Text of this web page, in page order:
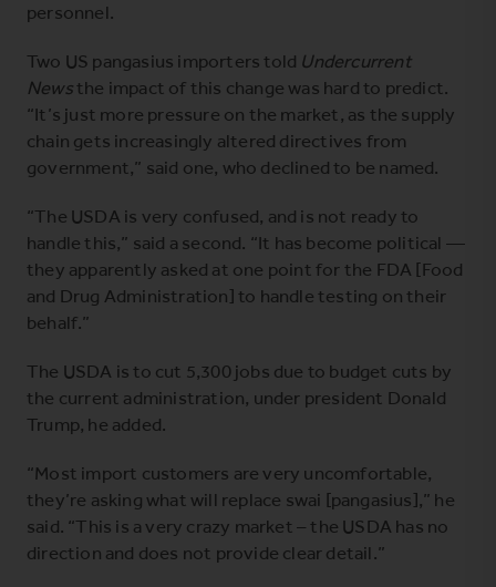
personnel.
Two US pangasius importers told Undercurrent
Newsthe impact of this change was hard to predict.
“It’s just more pressure on the market, as the supply
chain gets increasingly altered directives from
government,” said one, who declined to be named.
“The USDA is very confused, and is not ready to
handle this,” said a second. “It has become political —
they apparently asked at one point for the FDA [Food
and Drug Administration] to handle testing on their
behalf.”
The USDA is to cut 5,300 jobs due to budget cuts by
the current administration, under president Donald
Trump, he added.
“Most import customers are very uncomfortable,
they’re asking what will replace swai [pangasius],” he
said. “This is a very crazy market – the USDA has no
direction and does not provide clear detail.”